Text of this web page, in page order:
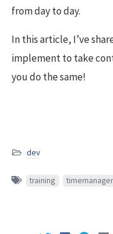
from day to day.
In this article, I’ve
implement to take
you do the same!
dev
training